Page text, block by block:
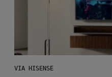
VIA HISENSE